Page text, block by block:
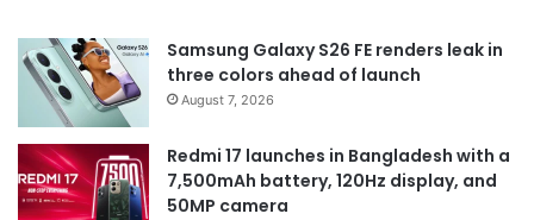
Samsung Galaxy S26 FE renders leak in
three colors ahead of launch
August 7, 2026
Redmi 17 launches in Bangladesh with a
7,500mAh battery, 120Hz display, and
50MP camera